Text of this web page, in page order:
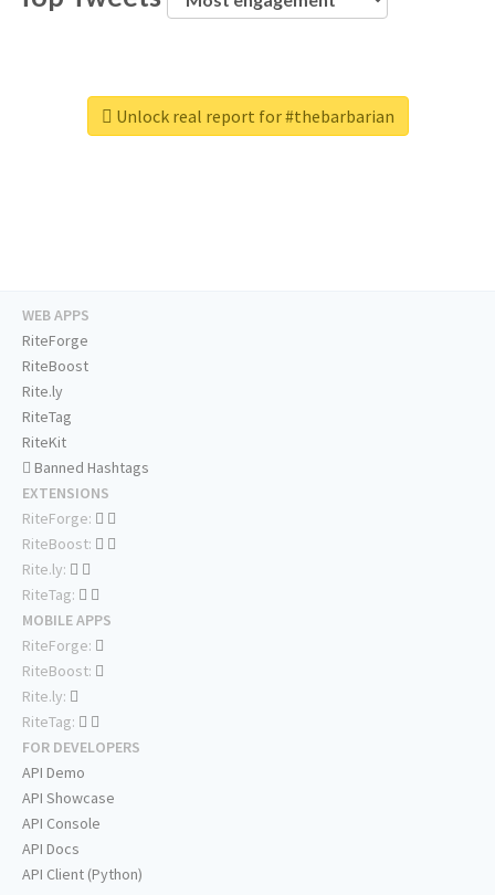
Unlock real report for #thebarbarian
WEB APPS
RiteForge
RiteBoost
Rite.ly
RiteTag
RiteKit
Banned Hashtags
EXTENSIONS
RiteForge:
RiteBoost:
Rite.ly:
RiteTag:
MOBILE APPS
RiteForge:
RiteBoost:
Rite.ly:
RiteTag:
FOR DEVELOPERS
API Demo
API Showcase
API Console
API Docs
API Client (Python)